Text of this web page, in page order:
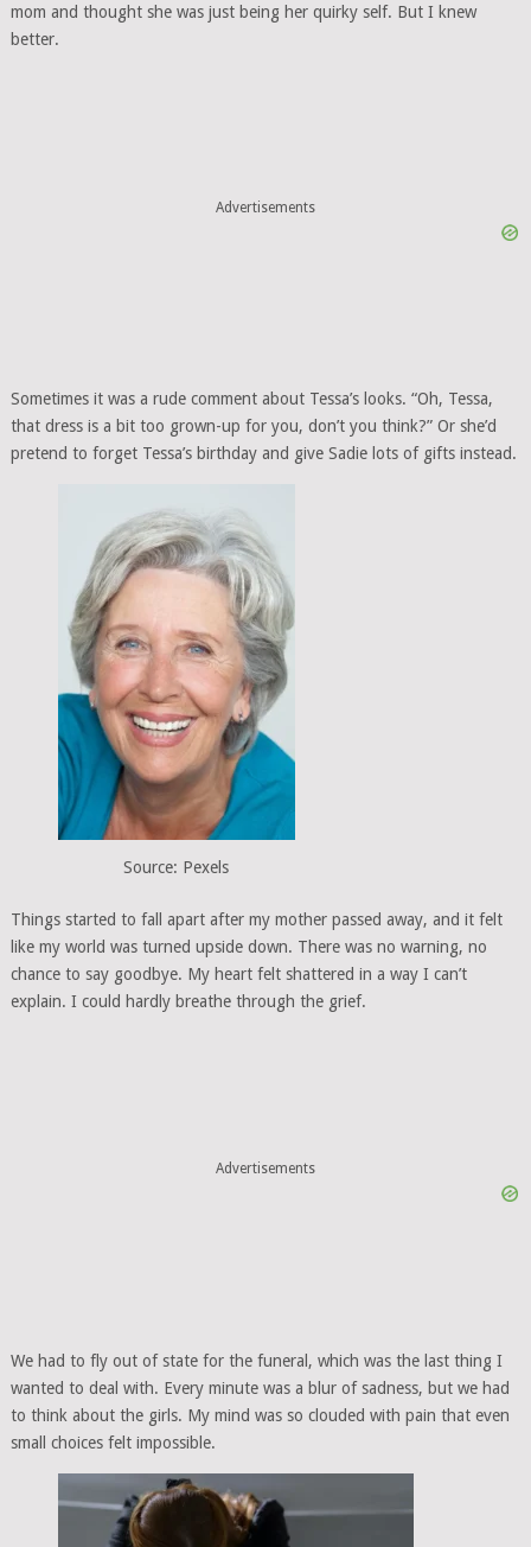
mom and thought she was just being her quirky self. But I knew
better.
Advertisements
Sometimes it was a rude comment about Tessa’s looks. “Oh, Tessa,
that dress is a bit too grown-up for you, don’t you think?” Or she’d
pretend to forget Tessa’s birthday and give Sadie lots of gifts instead.
Source: Pexels
Things started to fall apart after my mother passed away, and it felt
like my world was turned upside down. There was no warning, no
chance to say goodbye. My heart felt shattered in a way I can’t
explain. I could hardly breathe through the grief.
Advertisements
We had to fly out of state for the funeral, which was the last thing I
wanted to deal with. Every minute was a blur of sadness, but we had
to think about the girls. My mind was so clouded with pain that even
small choices felt impossible.